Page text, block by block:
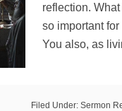
reflection.
so important
You also, as
Filed Under: Sermon